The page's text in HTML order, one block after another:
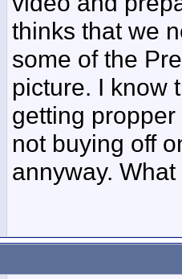
thinks that we
some of the
picture. I know
getting
not buying off
annyway.